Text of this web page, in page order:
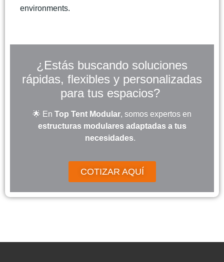
environments.
¿Estás buscando soluciones
rápidas, flexibles y personalizadas
para tus espacios?
🌟 En Top Tent Modular, somos expertos en
estructuras modulares adaptadas a tus
necesidades.
COTIZAR AQUÍ